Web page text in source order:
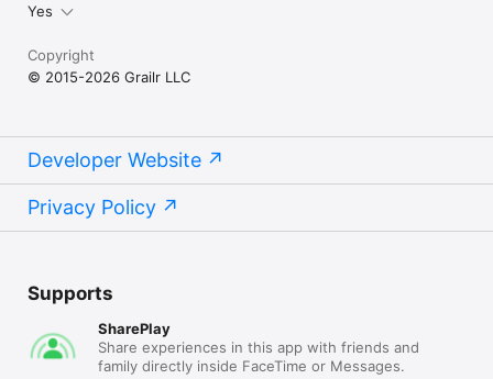
Yes
Copyright
© 2015-2026 Grailr LLC
Developer Website
Privacy Policy
Supports
SharePlay
Share experiences in this app with friends and
family directly inside FaceTime or Messages.